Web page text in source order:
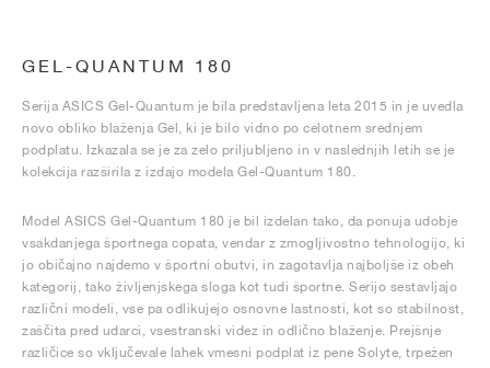
GEL-QUANTUM 180
Serija ASICS Gel-Quantum je bila predstavljena leta 2015 in je uvedla
novo obliko blaženja Gel, ki je bilo vidno po celotnem srednjem
podplatu. Izkazala se je za zelo priljubljeno in v naslednjih letih se je
kolekcija razširila z izdajo modela Gel-Quantum 180.
Model ASICS Gel-Quantum 180 je bil izdelan tako, da ponuja udobje
vsakdanjega športnega copata, vendar z zmogljivostno tehnologijo, ki
jo običajno najdemo v športni obutvi, in zagotavlja najboljše iz obeh
kategorij, tako življenjskega sloga kot tudi športne. Serijo sestavljajo
različni modeli, vse pa odlikujejo osnovne lastnosti, kot so stabilnost,
zaščita pred udarci, vsestranski videz in odlično blaženje. Prejšnje
različice so vključevale lahek vmesni podplat iz pene Solyte, trpežen